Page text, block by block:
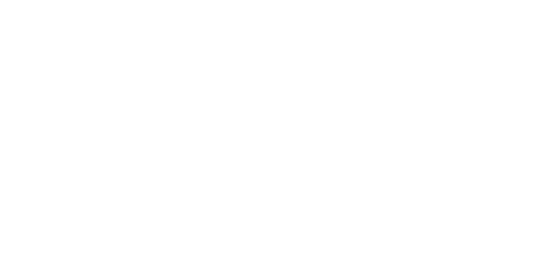
boasts an award winning village store and café which
Billingshurst and Haslemere. Main line stations at
choice of local schools including the nearby Kirdford
Christ's Hospital, Cranleigh, Charterhouse, Farlington,
is on the doorstep with miles of footpaths and bridleways
and Hurtwood Park, racing at Goodwood and Fontwell
2008 to a high standard by Rydon Homes. Designed in the
room, fitted kitchen/dining room with integral appliances,